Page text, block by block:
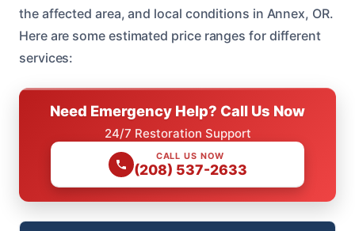
the affected area, and local conditions in Annex, OR.
Here are some estimated price ranges for different
services:
Need Emergency Help? Call Us Now
24/7 Restoration Support
CALL US NOW
(208) 537-2633